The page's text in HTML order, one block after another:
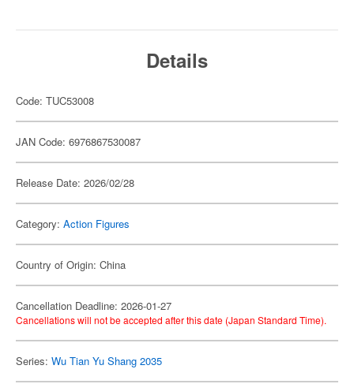
Details
Code: TUC53008
JAN Code: 6976867530087
Release Date: 2026/02/28
Category: Action Figures
Country of Origin: China
Cancellation Deadline: 2026-01-27
Cancellations will not be accepted after this date (Japan Standard Time).
Series: Wu Tian Yu Shang 2035